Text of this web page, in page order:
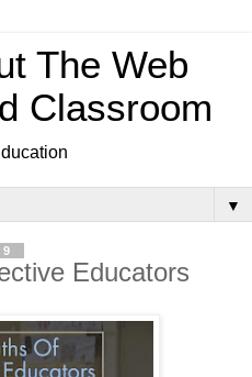
The Web
Classroom
▼
Educators